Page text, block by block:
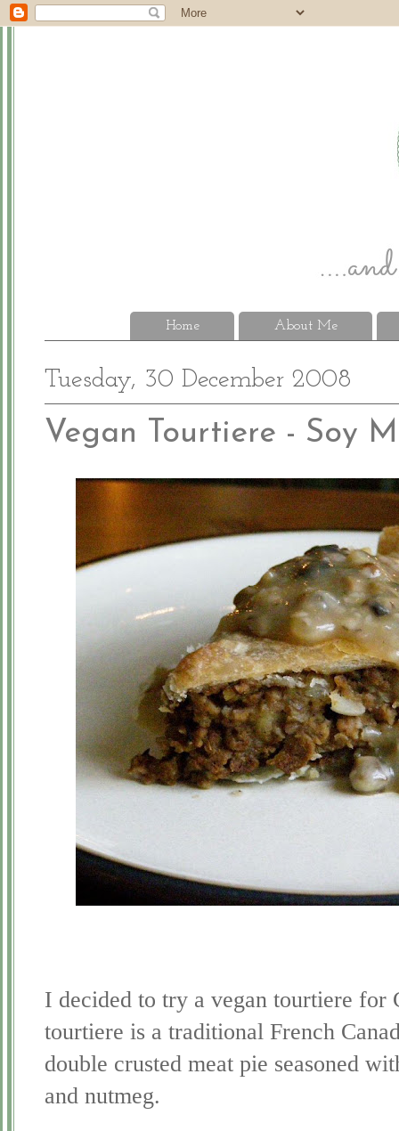
Home About Me
Tuesday, 30 December 2008
Vegan Tourtiere - Soy
I decided to try a vegan tourtiere for
tourtiere is a traditional French
double crusted meat pie seasoned
and nutmeg.